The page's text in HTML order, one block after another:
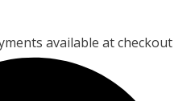
available at checkout